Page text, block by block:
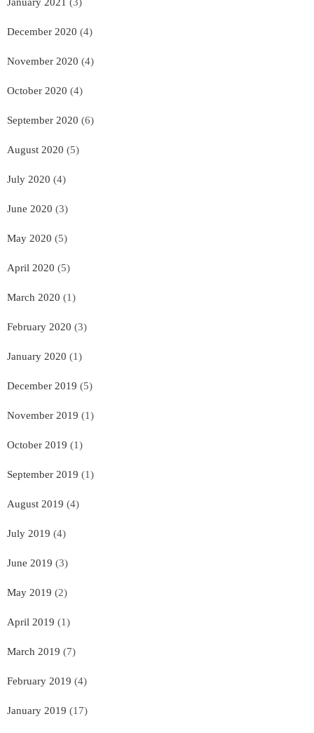
December 2020 (4)
November 2020 (4)
October 2020 (4)
September 2020 (6)
August 2020 (5)
July 2020 (4)
June 2020 (3)
May 2020 (5)
April 2020 (5)
March 2020 (1)
February 2020 (3)
January 2020 (1)
December 2019 (5)
November 2019 (1)
October 2019 (1)
September 2019 (1)
August 2019 (4)
July 2019 (4)
June 2019 (3)
May 2019 (2)
April 2019 (1)
March 2019 (7)
February 2019 (4)
January 2019 (17)